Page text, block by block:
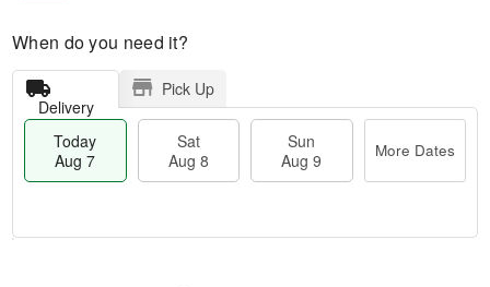
When do you need it?
Delivery
Pick Up
Today
Aug 7
Sat
Aug 8
Sun
Aug 9
More Dates